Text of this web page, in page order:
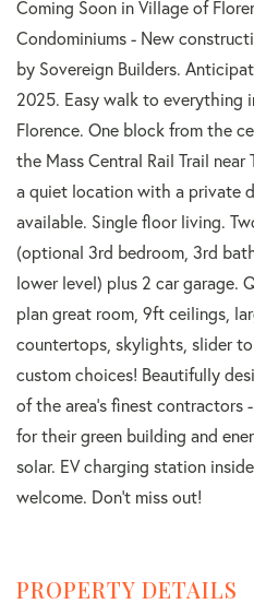
Coming Soon in Village of
Condominiums - New
by Sovereign Builders.
2025. Easy walk to everything
Florence. One block from the
the Mass Central Rail Trail
a quiet location with a private
available. Single floor living.
(optional 3rd bedroom, 3rd
lower level) plus 2 car garage.
plan great room, 9ft ceilings,
countertops, skylights, slider
custom choices! Beautifully
of the area's finest contractors
for their green building and
solar. EV charging station
welcome. Don't miss out!
PROPERTY DETAILS